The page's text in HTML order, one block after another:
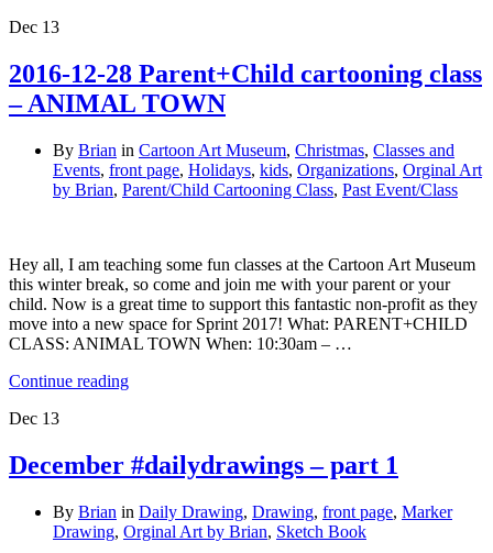
Dec 13
2016-12-28 Parent+Child cartooning class
– ANIMAL TOWN
By Brian in Cartoon Art Museum, Christmas, Classes and
Events, front page, Holidays, kids, Organizations, Orginal Art
by Brian, Parent/Child Cartooning Class, Past Event/Class
Hey all, I am teaching some fun classes at the Cartoon Art Museum
this winter break, so come and join me with your parent or your
child. Now is a great time to support this fantastic non-profit as they
move into a new space for Sprint 2017! What: PARENT+CHILD
CLASS: ANIMAL TOWN When: 10:30am – …
Continue reading
Dec 13
December #dailydrawings – part 1
By Brian in Daily Drawing, Drawing, front page, Marker
Drawing, Orginal Art by Brian, Sketch Book